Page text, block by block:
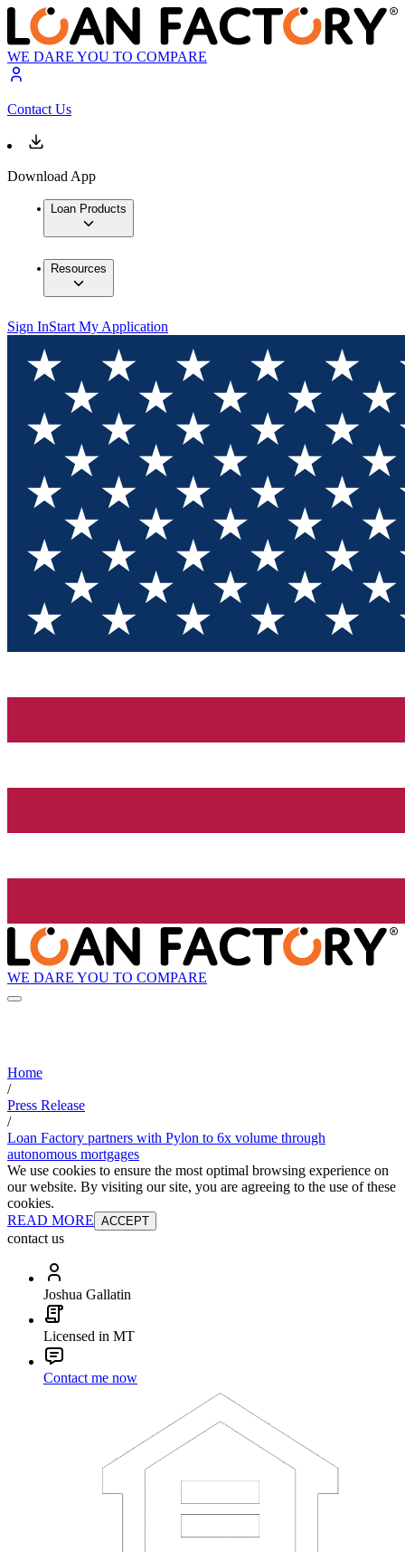
WE DARE YOU TO COMPARE
Contact Us
Download App
Loan Products
Resources
Sign InStart My Application
WE DARE YOU TO COMPARE
Home
/
Press Release
/
Loan Factory partners with Pylon to 6x volume through
autonomous mortgages
We use cookies to ensure the most optimal browsing experience on
our website. By visiting our site, you are agreeing to the use of these
cookies.
READ MORE ACCEPT
contact us
Joshua Gallatin
Licensed in MT
Contact me now